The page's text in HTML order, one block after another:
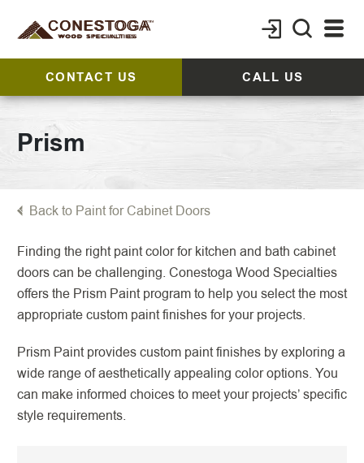
CONTACT US CALL US
Prism
Back to Paint for Cabinet Doors
Finding the right paint color for kitchen and bath cabinet
doors can be challenging. Conestoga Wood Specialties
offers the Prism Paint program to help you select the most
appropriate custom paint finishes for your projects.
Prism Paint provides custom paint finishes by exploring a
wide range of aesthetically appealing color options. You
can make informed choices to meet your projects’ specific
style requirements.